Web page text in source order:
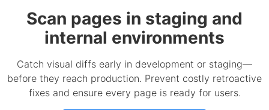
Scan pages in staging and
internal environments
Catch visual diffs early in development or staging—
before they reach production. Prevent costly retroactive
fixes and ensure every page is ready for users.